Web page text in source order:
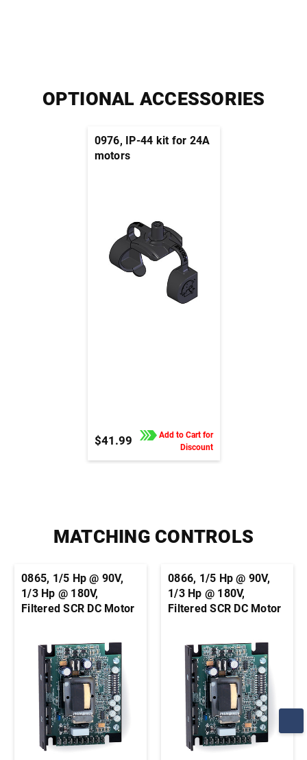
OPTIONAL ACCESSORIES
0976, IP-44 kit for 24A
motors
$41.99
Add to Cart for
Discount
MATCHING CONTROLS
0865, 1/5 Hp @ 90V,
1/3 Hp @ 180V,
Filtered SCR DC Motor
Control, 1/4" QC Tab
Connection
0866, 1/5 Hp @ 90V,
1/3 Hp @ 180V,
Filtered SCR DC Motor
Control, Terminal
Block Connection